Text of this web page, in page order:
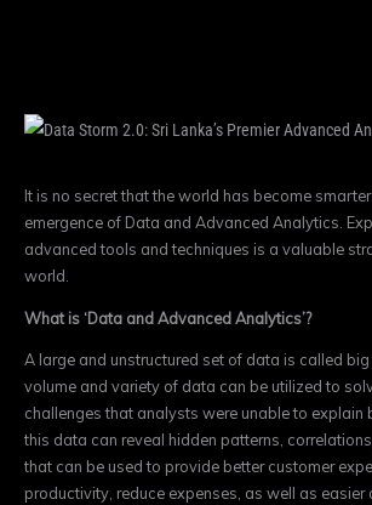
It is no secret that the world has become
emergence of Data and Advanced Analytics.
advanced tools and techniques is a valuable
world.
What is ‘Data and Advanced Analytics’?
A large and unstructured set of data is called
volume and variety of data can be utilized to
challenges that analysts were unable to explain
this data can reveal hidden patterns,
that can be used to provide better customer
productivity, reduce expenses, as well as easier